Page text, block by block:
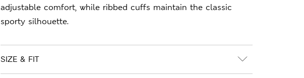
adjustable comfort, while ribbed cuffs maintain the classic
sporty silhouette.
SIZE & FIT